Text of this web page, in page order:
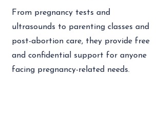
From pregnancy tests and
ultrasounds to parenting classes and
post-abortion care, they provide free
and confidential support for anyone
facing pregnancy-related needs.